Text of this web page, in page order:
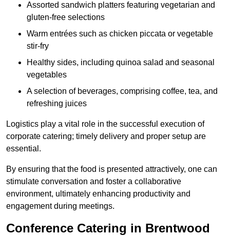
Assorted sandwich platters featuring vegetarian and
gluten-free selections
Warm entrées such as chicken piccata or vegetable
stir-fry
Healthy sides, including quinoa salad and seasonal
vegetables
A selection of beverages, comprising coffee, tea, and
refreshing juices
Logistics play a vital role in the successful execution of
corporate catering; timely delivery and proper setup are
essential.
By ensuring that the food is presented attractively, one can
stimulate conversation and foster a collaborative
environment, ultimately enhancing productivity and
engagement during meetings.
Conference Catering in Brentwood